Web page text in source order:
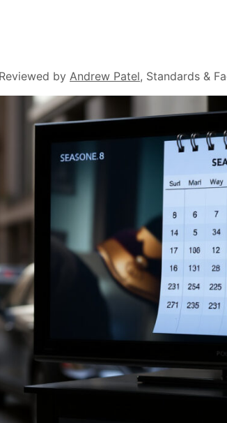
Reviewed by Andrew Patel, Standards &